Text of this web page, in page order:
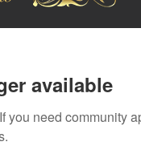
available
you need community